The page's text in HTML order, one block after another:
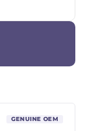
GENUINE OEM